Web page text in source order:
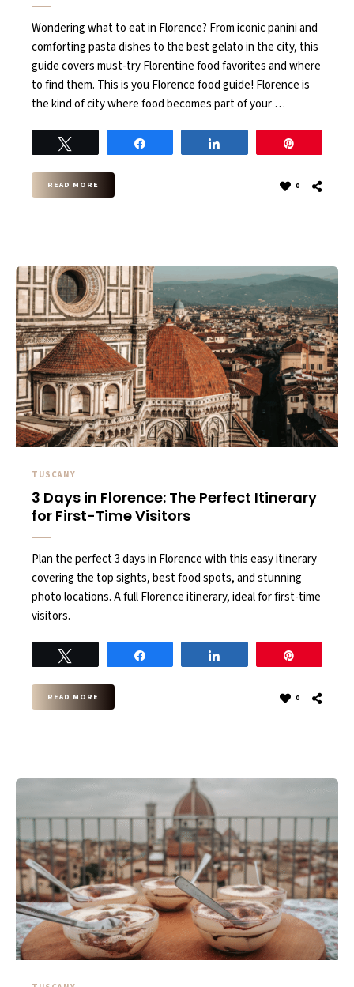
Wondering what to eat in Florence? From iconic panini and
comforting pasta dishes to the best gelato in the city, this
guide covers must-try Florentine food favorites and where
to find them. This is you Florence food guide! Florence is
the kind of city where food becomes part of your …
READ MORE 0
TUSCANY
3 Days in Florence: The Perfect Itinerary
for First-Time Visitors
Plan the perfect 3 days in Florence with this easy itinerary
covering the top sights, best food spots, and stunning
photo locations. A full Florence itinerary, ideal for first-time
visitors.
READ MORE 0